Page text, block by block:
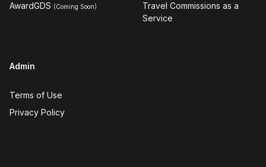
AwardGDS (Coming Soon)
Travel Commissions as a
Service
Admin
Terms of Use
Privacy Policy